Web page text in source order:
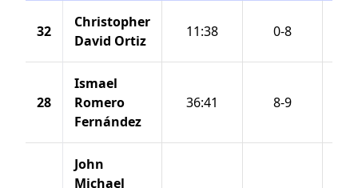
32
Christopher
David Ortiz
11:38 0-8
28
Ismael
Romero
Fernández
36:41 8-9
John
Michael